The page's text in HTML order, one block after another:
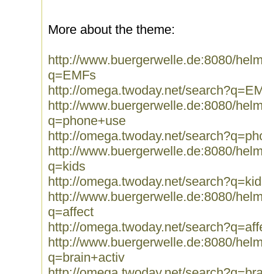
More about the theme:
http://www.buergerwelle.de:8080/
q=EMFs
http://omega.twoday.net/
http://www.buergerwelle.de:8080/
q=phone+use
http://omega.twoday.net/
http://www.buergerwelle.de:8080/
q=kids
http://omega.twoday.net/
http://www.buergerwelle.de:8080/
q=affect
http://omega.twoday.net/
http://www.buergerwelle.de:8080/
q=brain+activ